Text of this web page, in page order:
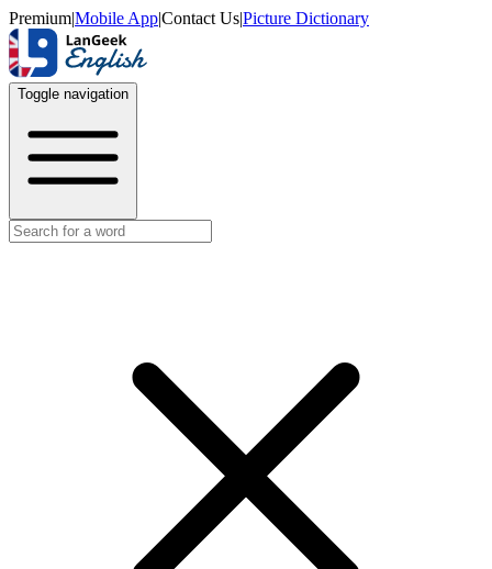
Premium|Mobile App|Contact Us|Picture Dictionary
Toggle navigation